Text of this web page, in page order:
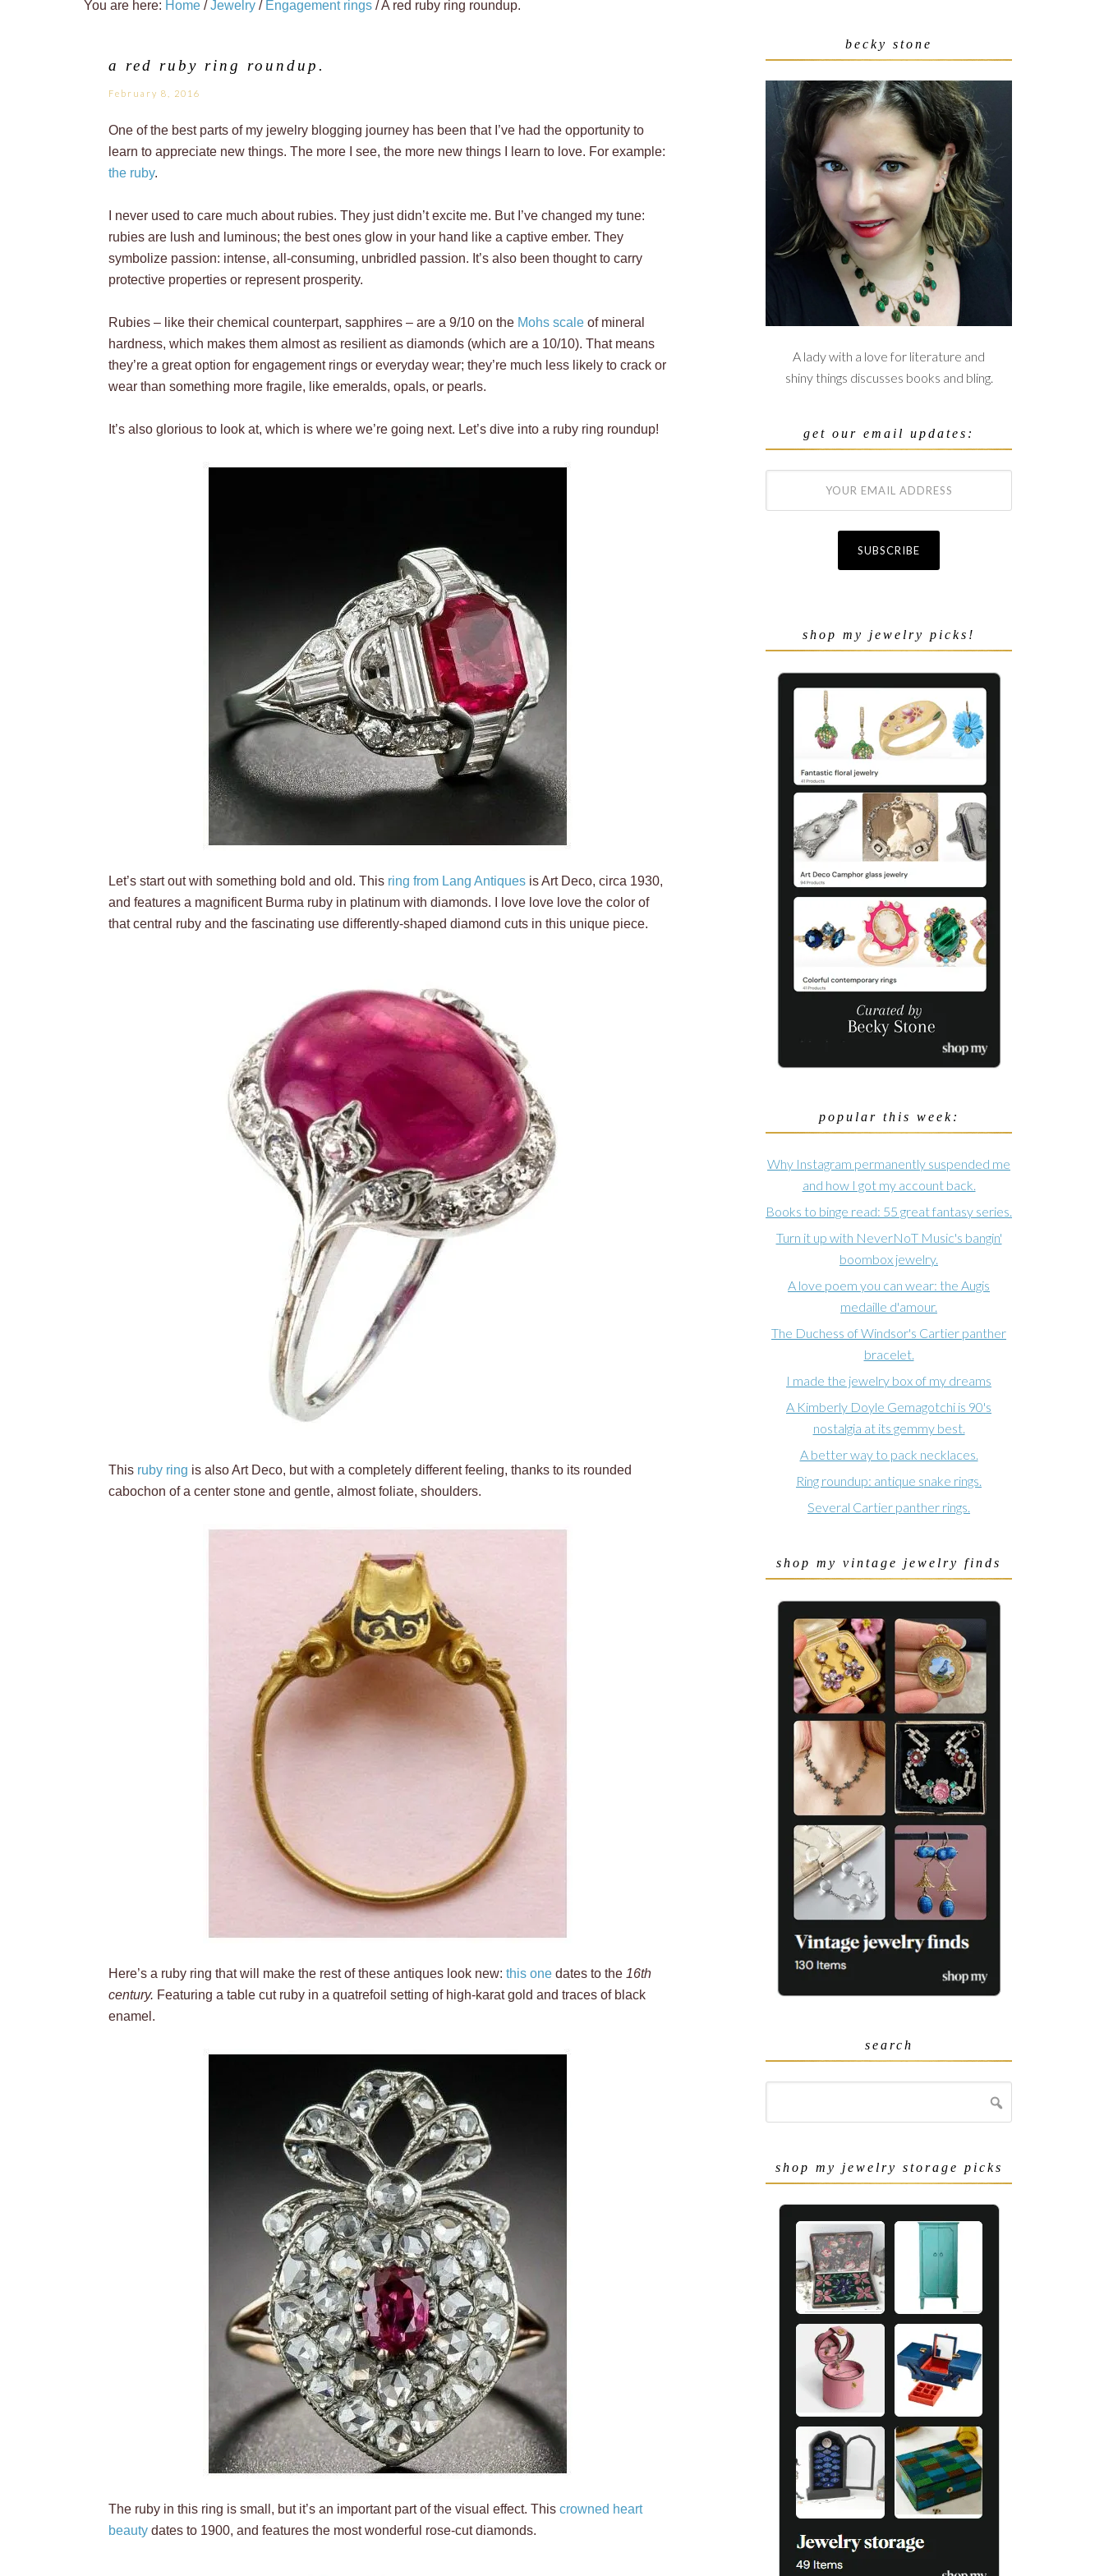
You are here: Home / Jewelry / Engagement rings /A red ruby ring roundup.
a red ruby ring roundup.
February 8, 2016
One of the best parts of my jewelry blogging journey has been that I’ve had the opportunity to
learn to appreciate new things. The more I see, the more new things I learn to love. For example:
the ruby.
I never used to care much about rubies. They just didn’t excite me. But I’ve changed my tune:
rubies are lush and luminous; the best ones glow in your hand like a captive ember. They
symbolize passion: intense, all-consuming, unbridled passion. It’s also been thought to carry
protective properties or represent prosperity.
Rubies – like their chemical counterpart, sapphires – are a 9/10 on the Mohs scale of mineral
hardness, which makes them almost as resilient as diamonds (which are a 10/10). That means
they’re a great option for engagement rings or everyday wear; they’re much less likely to crack or
wear than something more fragile, like emeralds, opals, or pearls.
It’s also glorious to look at, which is where we’re going next. Let’s dive into a ruby ring roundup!
Let’s start out with something bold and old. This ring from Lang Antiques is Art Deco, circa 1930,
and features a magnificent Burma ruby in platinum with diamonds. I love love love the color of
that central ruby and the fascinating use differently-shaped diamond cuts in this unique piece.
This ruby ring is also Art Deco, but with a completely different feeling, thanks to its rounded
cabochon of a center stone and gentle, almost foliate, shoulders.
Here’s a ruby ring that will make the rest of these antiques look new: this one dates to the 16th
century. Featuring a table cut ruby in a quatrefoil setting of high-karat gold and traces of black
enamel.
The ruby in this ring is small, but it’s an important part of the visual effect. This crowned heart
beauty dates to 1900, and features the most wonderful rose-cut diamonds.
becky stone
A lady with a love for literature and
shiny things discusses books and bling.
get our email updates:
shop my jewelry picks!
popular this week:
Why Instagram permanently suspended me
and how I got my account back.
Books to binge read: 55 great fantasy series.
Turn it up with NeverNoT Music's bangin'
boombox jewelry.
A love poem you can wear: the Augis
medaille d'amour.
The Duchess of Windsor's Cartier panther
bracelet.
I made the jewelry box of my dreams
A Kimberly Doyle Gemagotchi is 90's
nostalgia at its gemmy best.
A better way to pack necklaces.
Ring roundup: antique snake rings.
Several Cartier panther rings.
shop my vintage jewelry finds
search
shop my jewelry storage picks